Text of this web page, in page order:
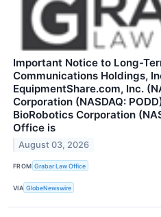
Important Notice to Long-
Communications Holdings,
EquipmentShare.com, Inc.
Corporation (NASDAQ:
BioRobotics Corporation
Office is
August 03, 2026
FROM Grabar Law Office
VIA GlobeNewswire